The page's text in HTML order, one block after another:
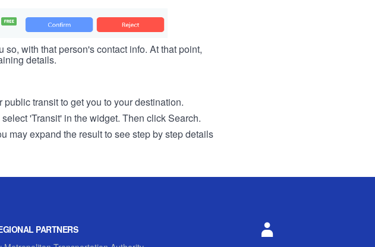
with that person's contact info. At that point,
details.
transit to get you to your destination.
'Transit' in the widget. Then click Search.
may expand the result to see step by step details
PARTNERS